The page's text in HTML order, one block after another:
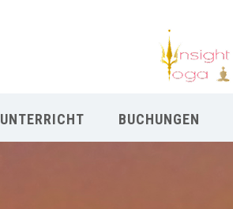
UNTERRICHT BUCHUNGEN